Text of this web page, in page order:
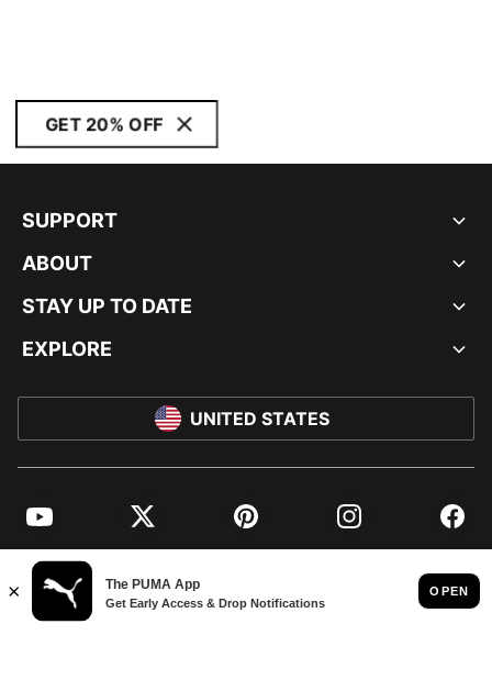
GET 20% OFF
SUPPORT
ABOUT
STAY UP TO DATE
EXPLORE
UNITED STATES
YouTube Twitter Pinterest Instagram
© PUMA NORTH AMERICA, INC.
IMPRINT AND LEGAL DATA